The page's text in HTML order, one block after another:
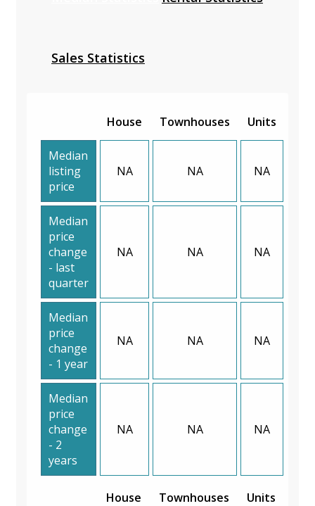
Sales Statistics
House Townhouses Units
Median
listing
price
NA NA NA
Median
price
change
- last
quarter
NA NA NA
Median
price
change
- 1 year
NA NA NA
Median
price
change
- 2
years
NA NA NA
House Townhouses Units